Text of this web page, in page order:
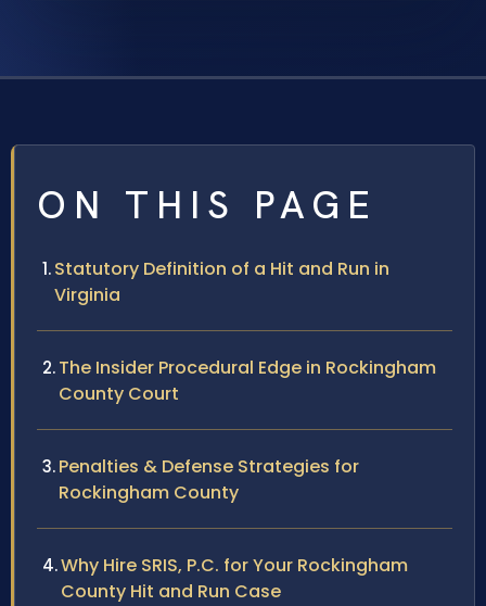
ON THIS PAGE
Statutory Definition of a Hit and Run in
Virginia
The Insider Procedural Edge in Rockingham
County Court
Penalties & Defense Strategies for
Rockingham County
Why Hire SRIS, P.C. for Your Rockingham
County Hit and Run Case